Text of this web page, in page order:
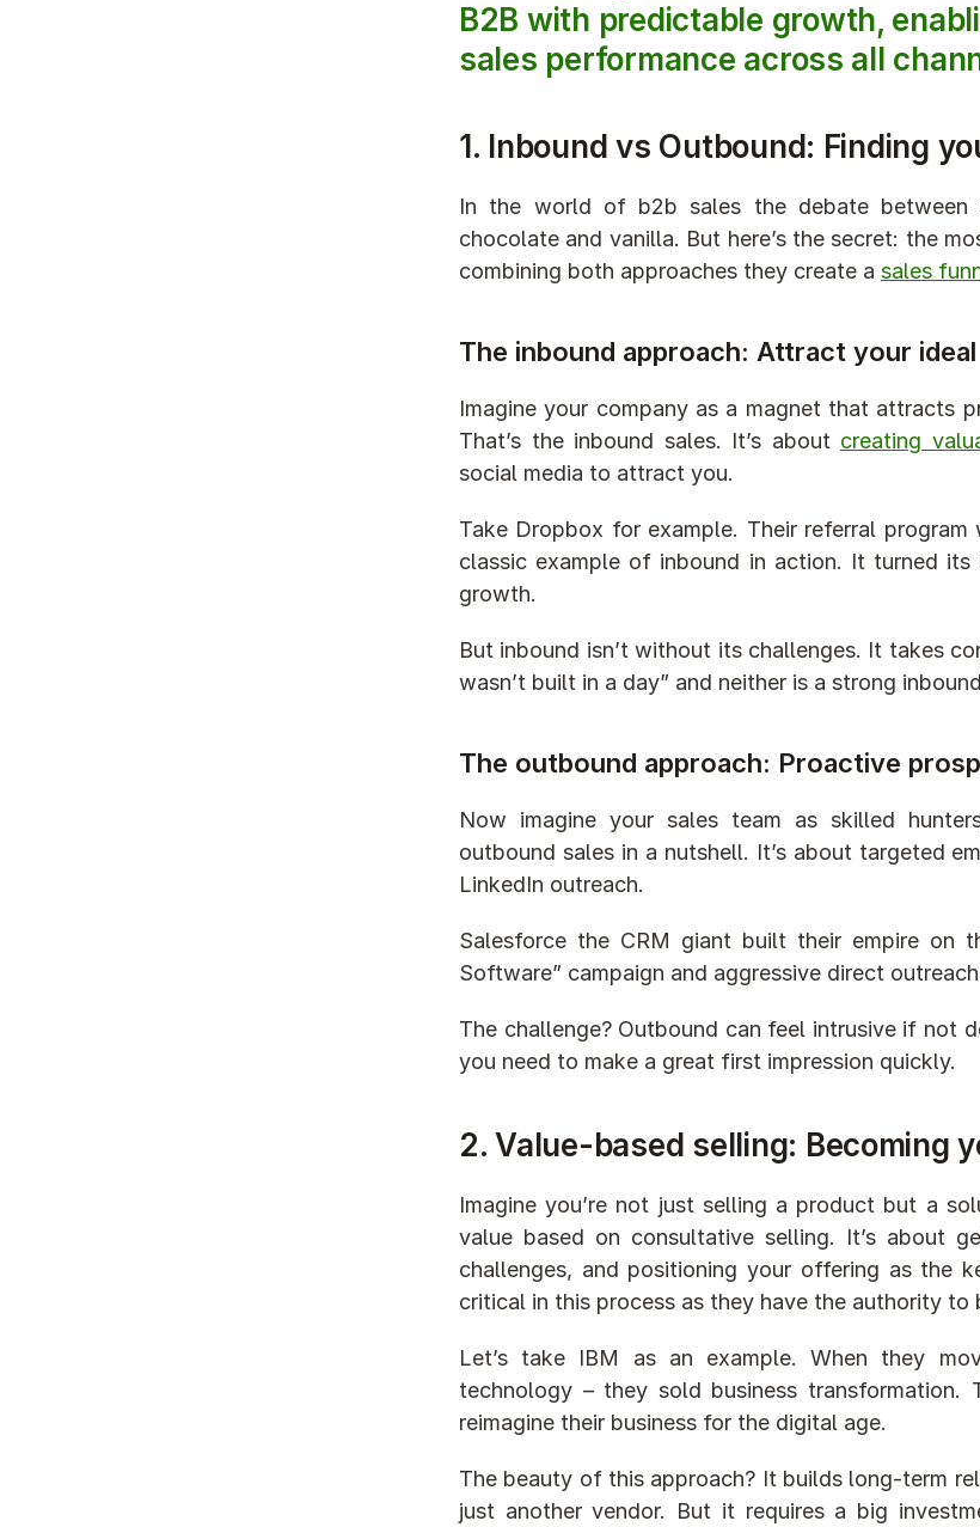
B2B with predictable growth,
sales performance across all
1. Inbound vs Outbound: Finding
In the world of b2b sales the debate between
chocolate and vanilla. But here’s the secret: the
combining both approaches they create a sales
The inbound approach: Attract your
Imagine your company as a magnet that attracts
That’s the inbound sales. It’s about creating
social media to attract you.
Take Dropbox for example. Their referral
classic example of inbound in action. It turned
growth.
But inbound isn’t without its challenges. It takes
wasn’t built in a day” and neither is a strong
The outbound approach: Proactive
Now imagine your sales team as skilled
outbound sales in a nutshell. It’s about targeted
LinkedIn outreach.
Salesforce the CRM giant built their empire on
Software” campaign and aggressive direct
The challenge? Outbound can feel intrusive if not
you need to make a great first impression quickly.
2. Value-based selling: Becoming
Imagine you’re not just selling a product but a
value based on consultative selling. It’s about
challenges, and positioning your offering as the
critical in this process as they have the authority
Let’s take IBM as an example. When they
technology – they sold business transformation.
reimagine their business for the digital age.
The beauty of this approach? It builds long-term
just another vendor. But it requires a big